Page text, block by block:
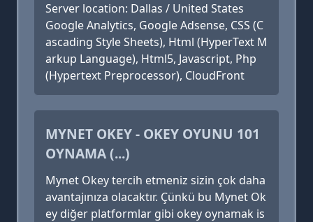
Server location: Dallas / United States
Google Analytics, Google Adsense, CSS (C
ascading Style Sheets), Html (HyperText M
arkup Language), Html5, Javascript, Php
(Hypertext Preprocessor), CloudFront
MYNET OKEY - OKEY OYUNU 101
OYNAMA (...)
Mynet Okey tercih etmeniz sizin çok daha
avantajınıza olacaktır. Çünkü bu Mynet Ok
ey diğer platformlar gibi okey oynamak is